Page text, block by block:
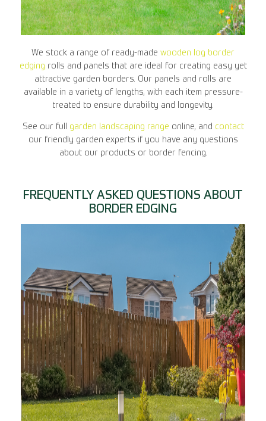
We stock a range of ready-made wooden log border
edging rolls and panels that are ideal for creating easy yet
attractive garden borders. Our panels and rolls are
available in a variety of lengths, with each item pressure-
treated to ensure durability and longevity.
See our full garden landscaping range online, and contact
our friendly garden experts if you have any questions
about our products or border fencing.
FREQUENTLY ASKED QUESTIONS ABOUT
BORDER EDGING